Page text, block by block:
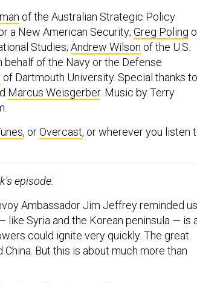
of the Australian Strategic Policy
a New American Security; Greg Poling
Studies; Andrew Wilson of the U.S.
behalf of the Navy or the Defense
of Dartmouth University. Special thanks to
Marcus Weisgerber. Music by Terry
, orOvercast, or wherever you listen
episode:
Ambassador Jim Jeffrey reminded us
like Syria and the Korean peninsula — is
could ignite very quickly. The great
But this is about much more than